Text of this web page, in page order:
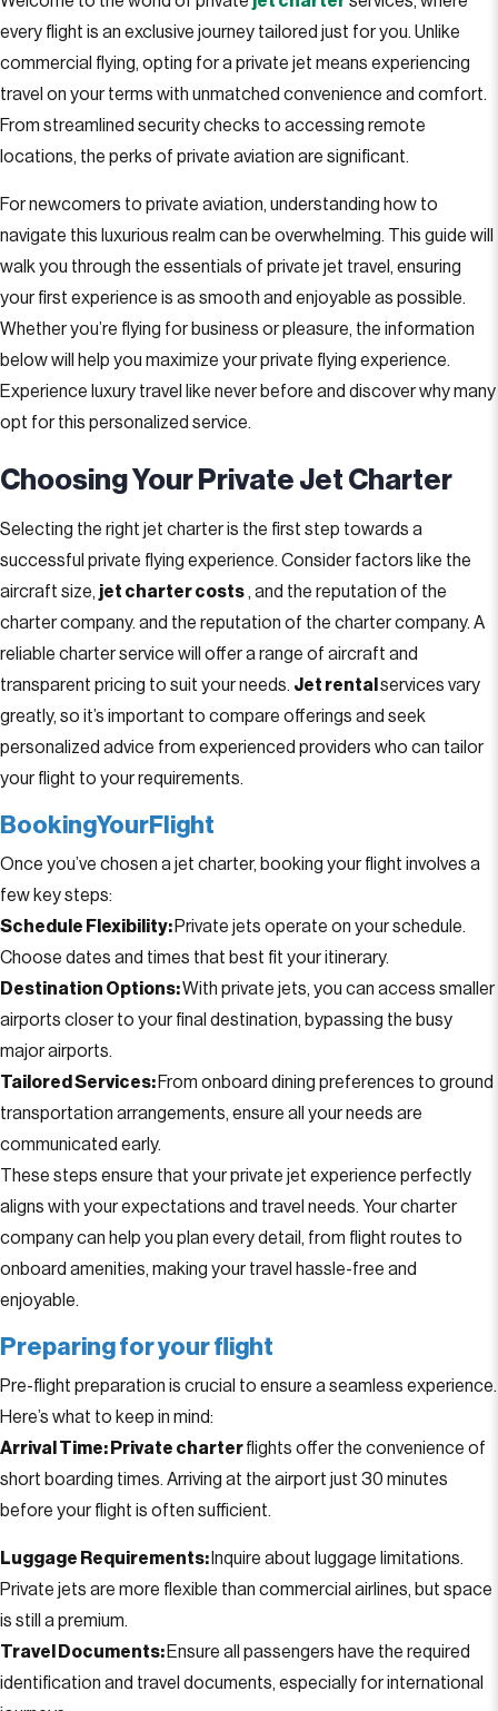
every flight is an exclusive journey tailored just for you. Unlike
commercial flying, opting for a private jet means experiencing
travel on your terms with unmatched convenience and comfort.
From streamlined security checks to accessing remote
locations, the perks of private aviation are significant.
For newcomers to private aviation, understanding how to
navigate this luxurious realm can be overwhelming. This guide will
walk you through the essentials of private jet travel, ensuring
your first experience is as smooth and enjoyable as possible.
Whether you’re flying for business or pleasure, the information
below will help you maximize your private flying experience.
Experience luxury travel like never before and discover why many
opt for this personalized service.
Choosing Your Private Jet Charter
Selecting the right jet charter is the first step towards a
successful private flying experience. Consider factors like the
aircraft size, jet charter costs , and the reputation of the
charter company. and the reputation of the charter company. A
reliable charter service will offer a range of aircraft and
transparent pricing to suit your needs. Jet rental services vary
greatly, so it’s important to compare offerings and seek
personalized advice from experienced providers who can tailor
your flight to your requirements.
BookingYourFlight
Once you’ve chosen a jet charter, booking your flight involves a
few key steps:
Schedule Flexibility: Private jets operate on your schedule.
Choose dates and times that best fit your itinerary.
Destination Options:With private jets, you can access smaller
airports closer to your final destination, bypassing the busy
major airports.
Tailored Services: From onboard dining preferences to ground
transportation arrangements, ensure all your needs are
communicated early.
These steps ensure that your private jet experience perfectly
aligns with your expectations and travel needs. Your charter
company can help you plan every detail, from flight routes to
onboard amenities, making your travel hassle-free and
enjoyable.
Preparing for your flight
Pre-flight preparation is crucial to ensure a seamless experience.
Here’s what to keep in mind:
Arrival Time: Private charterflights offer the convenience of
short boarding times. Arriving at the airport just 30 minutes
before your flight is often sufficient.
Luggage Requirements: Inquire about luggage limitations.
Private jets are more flexible than commercial airlines, but space
is still a premium.
Travel Documents: Ensure all passengers have the required
identification and travel documents, especially for international